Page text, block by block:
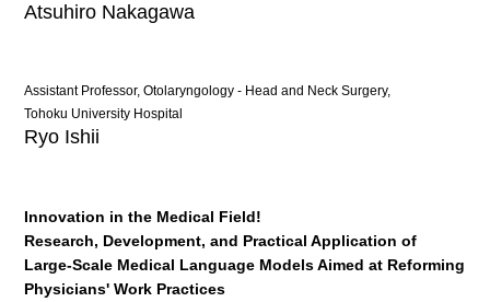
Atsuhiro Nakagawa
Assistant Professor, Otolaryngology - Head and Neck Surgery,
Tohoku University Hospital
Ryo Ishii
Innovation in the Medical Field!
Research, Development, and Practical Application of
Large-Scale Medical Language Models Aimed at Reforming
Physicians' Work Practices